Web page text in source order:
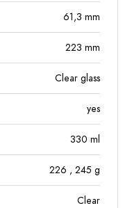
61,3 mm
223 mm
Clear glass
yes
330 ml
226 , 245 g
Clear